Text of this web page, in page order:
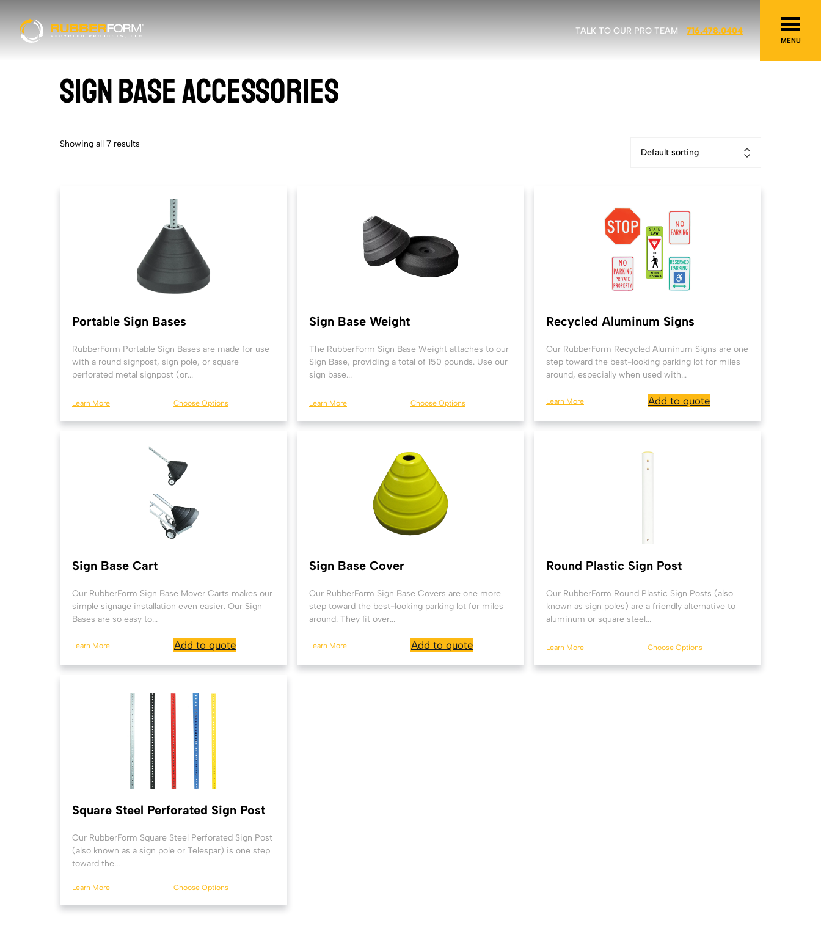
TALK TO OUR PRO TEAM 716.478.0404
MENU
SIGN BASE ACCESSORIES
Showing all 7 results
Portable Sign Bases
RubberForm Portable Sign Bases are made for use
with a round signpost, sign pole, or square
perforated metal signpost (or...
Learn More Choose Options
Sign Base Weight
The RubberForm Sign Base Weight attaches to our
Sign Base, providing a total of 150 pounds. Use our
sign base...
Learn More Choose Options
Recycled Aluminum Signs
Our RubberForm Recycled Aluminum Signs are one
step toward the best-looking parking lot for miles
around, especially when used with...
Learn More Add to quote
Sign Base Cart
Our RubberForm Sign Base Mover Carts makes our
simple signage installation even easier. Our Sign
Bases are so easy to...
Learn More Add to quote
Sign Base Cover
Our RubberForm Sign Base Covers are one more
step toward the best-looking parking lot for miles
around. They fit over...
Learn More Add to quote
Round Plastic Sign Post
Our RubberForm Round Plastic Sign Posts (also
known as sign poles) are a friendly alternative to
aluminum or square steel...
Learn More Choose Options
Square Steel Perforated Sign Post
Our RubberForm Square Steel Perforated Sign Post
(also known as a sign pole or Telespar) is one step
toward the...
Learn More Choose Options